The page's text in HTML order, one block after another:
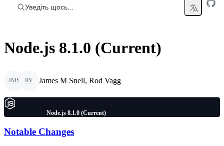
Уведіть щось...
Node.js 8.1.0 (Current)
JMS RV James M Snell, Rod Vagg
Node.js 8.1.0 (Current)
Notable Changes